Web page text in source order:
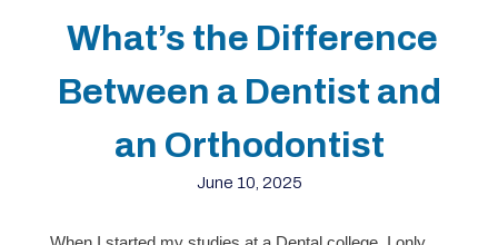
What’s the Difference
Between a Dentist and
an Orthodontist
June 10, 2025